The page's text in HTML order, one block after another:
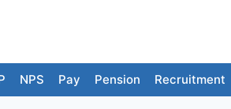
NPS Pay Pension Recruitment